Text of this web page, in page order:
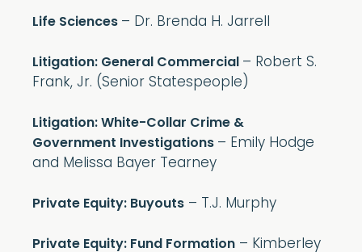
Life Sciences – Dr. Brenda H. Jarrell
Litigation: General Commercial – Robert S.
Frank, Jr. (Senior Statespeople)
Litigation: White-Collar Crime &
Government Investigations – Emily Hodge
and Melissa Bayer Tearney
Private Equity: Buyouts – T.J. Murphy
Private Equity: Fund Formation – Kimberley